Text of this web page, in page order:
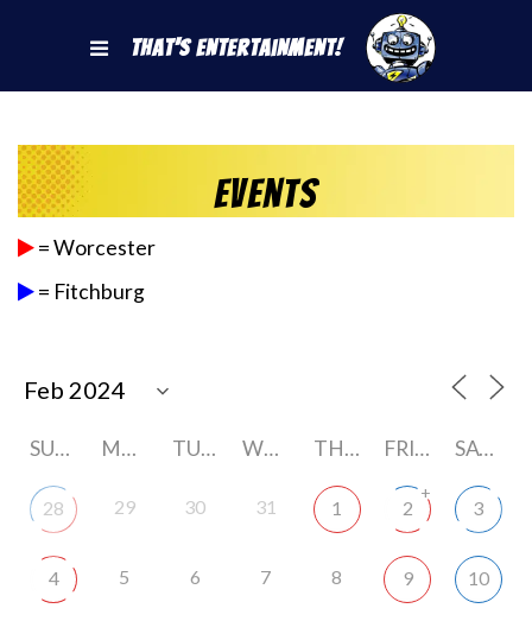
That's Entertainment!
Events
= Worcester
= Fitchburg
SUNDAY MONDAY TUESDAY WEDNESDAY THURSDAY FRIDAY SATURDAY
28 29 30 31 1 2
+
3
4 5 6 7 8 9 10